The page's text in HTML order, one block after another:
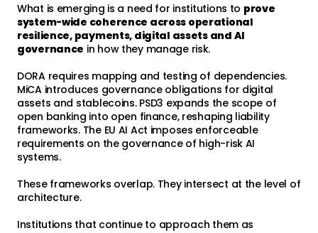
What is emerging is a need for institutions to prove
system-wide coherence across operational
resilience, payments, digital assets and AI
governance in how they manage risk.
DORA requires mapping and testing of dependencies.
MiCA introduces governance obligations for digital
assets and stablecoins. PSD3 expands the scope of
open banking into open finance, reshaping liability
frameworks. The EU AI Act imposes enforceable
requirements on the governance of high-risk AI
systems.
These frameworks overlap. They intersect at the level of
architecture.
Institutions that continue to approach them as